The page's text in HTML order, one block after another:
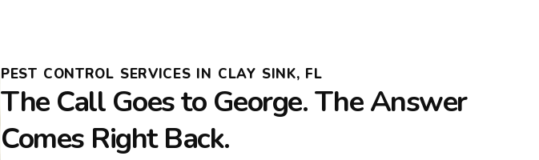
PEST CONTROL SERVICES IN CLAY SINK, FL
The Call Goes to George. The Answer
Comes Right Back.